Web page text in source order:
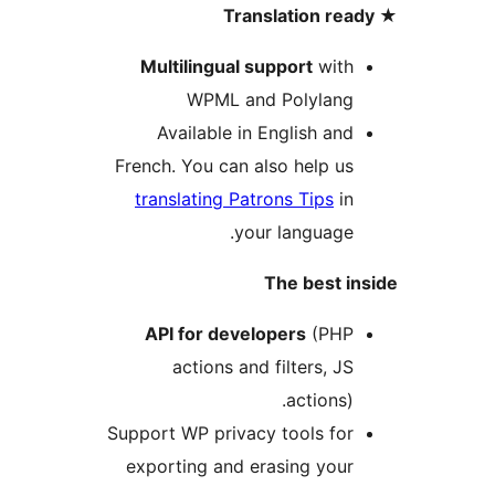
Multilingual support
WPML and
Available in English
French. You can also help
translating Patrons Tips
API for developers
actions and filters,
Support WP privacy tools
exporting and erasing